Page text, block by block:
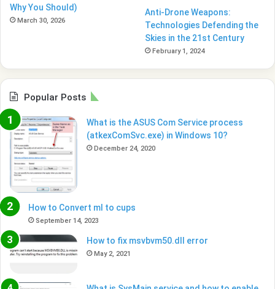
Why You Should)
March 30, 2026
Anti-Drone Weapons:
Technologies Defending the
Skies in the 21st Century
February 1, 2024
Popular Posts
What is the ASUS Com Service process
(atkexComSvc.exe) in Windows 10?
December 24, 2020
How to Convert ml to cups
September 14, 2023
How to fix msvbvm50.dll error
May 2, 2021